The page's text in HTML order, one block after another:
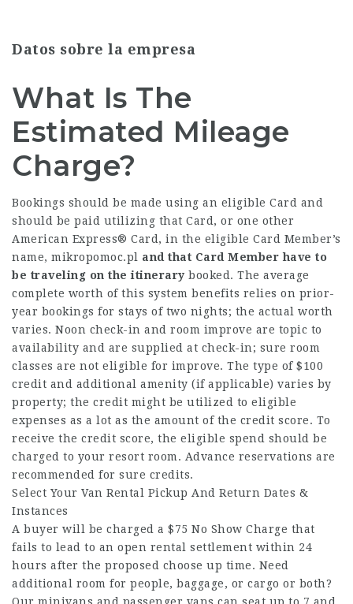
Datos sobre la empresa
What Is The
Estimated Mileage
Charge?
Bookings should be made using an eligible Card and
should be paid utilizing that Card, or one other
American Express® Card, in the eligible Card Member’s
name, mikropomoc.pl and that Card Member have to
be traveling on the itinerary booked. The average
complete worth of this system benefits relies on prior-
year bookings for stays of two nights; the actual worth
varies. Noon check-in and room improve are topic to
availability and are supplied at check-in; sure room
classes are not eligible for improve. The type of $100
credit and additional amenity (if applicable) varies by
property; the credit might be utilized to eligible
expenses as a lot as the amount of the credit score. To
receive the credit score, the eligible spend should be
charged to your resort room. Advance reservations are
recommended for sure credits.
Select Your Van Rental Pickup And Return Dates &
Instances
A buyer will be charged a $75 No Show Charge that
fails to lead to an open rental settlement within 24
hours after the proposed choose up time. Need
additional room for people, baggage, or cargo or both?